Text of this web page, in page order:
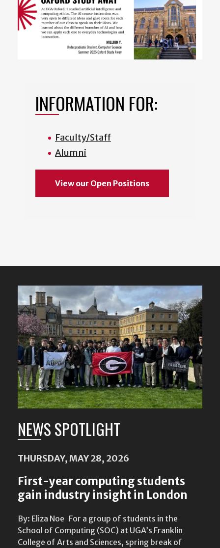
INFORMATION FOR:
Faculty/Staff
Alumni
View our Open Positions
Featured
Content
NEWS SPOTLIGHT
THURSDAY, MAY 28, 2026
First-year computing students
gain industry insight in London
By: Eliza Noe For a group of students in the
School of Computing (SOC) at UGA’s Franklin
College of Arts and Sciences, spring break of